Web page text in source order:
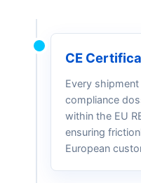
CE
Every
compliance
within the EU
ensuring
European